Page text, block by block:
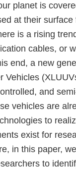
planet is
at their
is a rising
cables, or
end, a new
Vehicles
and
vehicles are
to
exist for
in this paper,
to